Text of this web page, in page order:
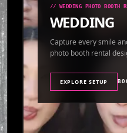
//WEDDING PHOTO BOOTH
WEDDING
Capture every smile
photo booth rental
EXPLORE SETUP